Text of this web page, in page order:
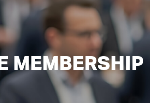
MEMBERSHIP